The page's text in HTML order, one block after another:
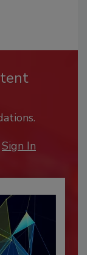
Sign In